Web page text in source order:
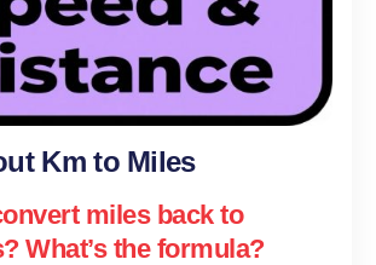
Km to Miles
miles back to
What’s the formula?